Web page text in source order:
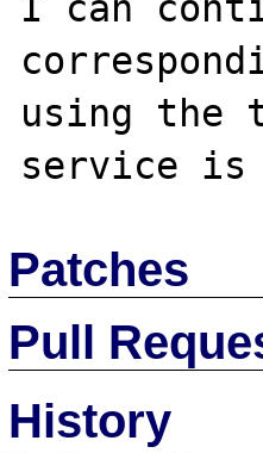
using the
Patches
Pull
History